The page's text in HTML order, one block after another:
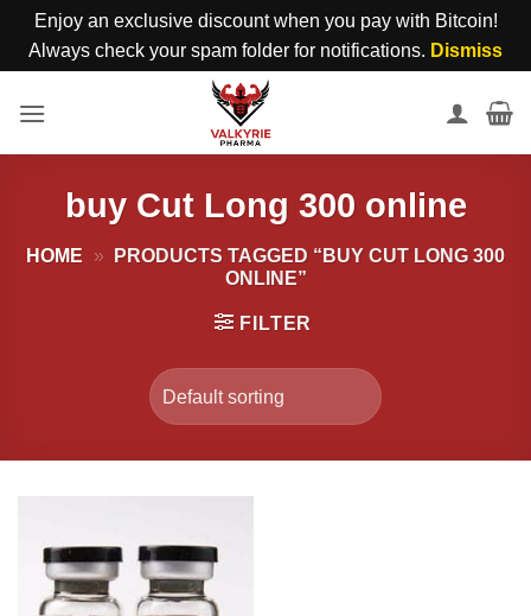
Enjoy an exclusive discount when you pay with Bitcoin!
Always check your spam folder for notifications. Dismiss
buy Cut Long 300 online
HOME »
PRODUCTS TAGGED “BUY CUT LONG 300
ONLINE”
FILTER